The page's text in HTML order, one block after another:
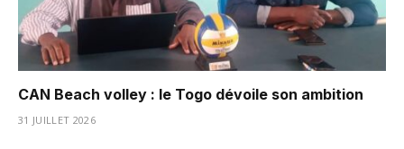
CAN Beach volley : le Togo dévoile son ambition
31 JUILLET 2026